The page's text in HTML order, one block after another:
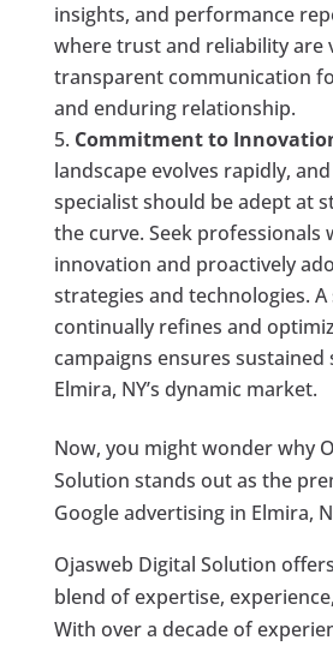
insights, and performance
where trust and reliability are
transparent communication
and enduring relationship.
Commitment to
landscape evolves rapidly,
specialist should be adept at
the curve. Seek professionals
innovation and proactively
strategies and technologies.
continually refines and
campaigns ensures sustained
Elmira, NY’s dynamic market.
Now, you might wonder why
Solution stands out as the
Google advertising in Elmira,
Ojasweb Digital Solution
blend of expertise,
With over a decade of